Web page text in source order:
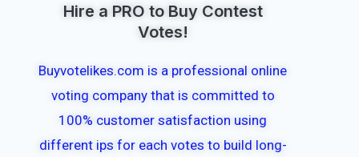
Hire a PRO to Buy Contest
Votes!
Buyvotelikes.com is a professional online
voting company that is committed to
100% customer satisfaction using
different ips for each votes to build long-